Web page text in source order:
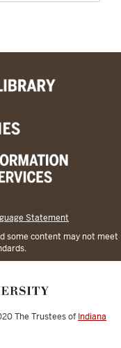
Statement
some content may not meet
The Trustees of Indiana